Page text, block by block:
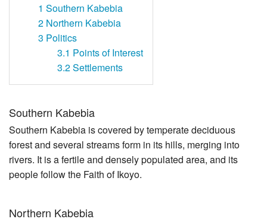
1 Southern Kabebia
2 Northern Kabebia
3 Politics
3.1 Points of Interest
3.2Settlements
Southern Kabebia
Southern Kabebia is covered by temperate deciduous
forest and several streams form in its hills, merging into
rivers. It is a fertile and densely populated area, and its
people follow the Faith of Ikoyo.
Northern Kabebia